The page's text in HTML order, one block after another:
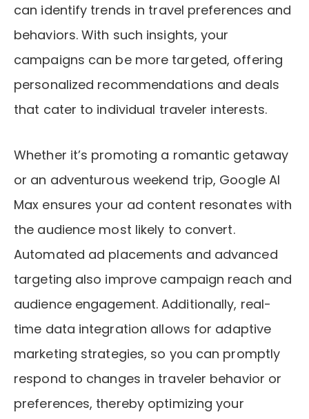
can identify trends in travel preferences and
behaviors. With such insights, your
campaigns can be more targeted, offering
personalized recommendations and deals
that cater to individual traveler interests.
Whether it’s promoting a romantic getaway
or an adventurous weekend trip, Google AI
Max ensures your ad content resonates with
the audience most likely to convert.
Automated ad placements and advanced
targeting also improve campaign reach and
audience engagement. Additionally, real-
time data integration allows for adaptive
marketing strategies, so you can promptly
respond to changes in traveler behavior or
preferences, thereby optimizing your